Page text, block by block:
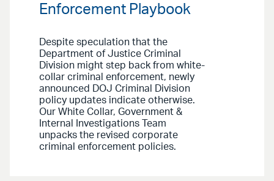
Enforcement Playbook
Despite speculation that the
Department of Justice Criminal
Division might step back from white-
collar criminal enforcement, newly
announced DOJ Criminal Division
policy updates indicate otherwise.
Our White Collar, Government &
Internal Investigations Team
unpacks the revised corporate
criminal enforcement policies.